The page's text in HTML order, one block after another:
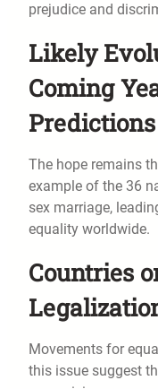
prejudice and
Likely
Coming
The hope remains
example of the 36
sex marriage,
equality worldwide.
Countries
Movements for
this issue suggest